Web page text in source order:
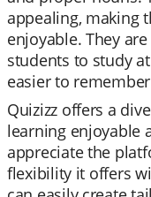
appealing, making
enjoyable. They
students to study
easier to
Quizizz offers a
learning enjoyable
appreciate the
flexibility it offers